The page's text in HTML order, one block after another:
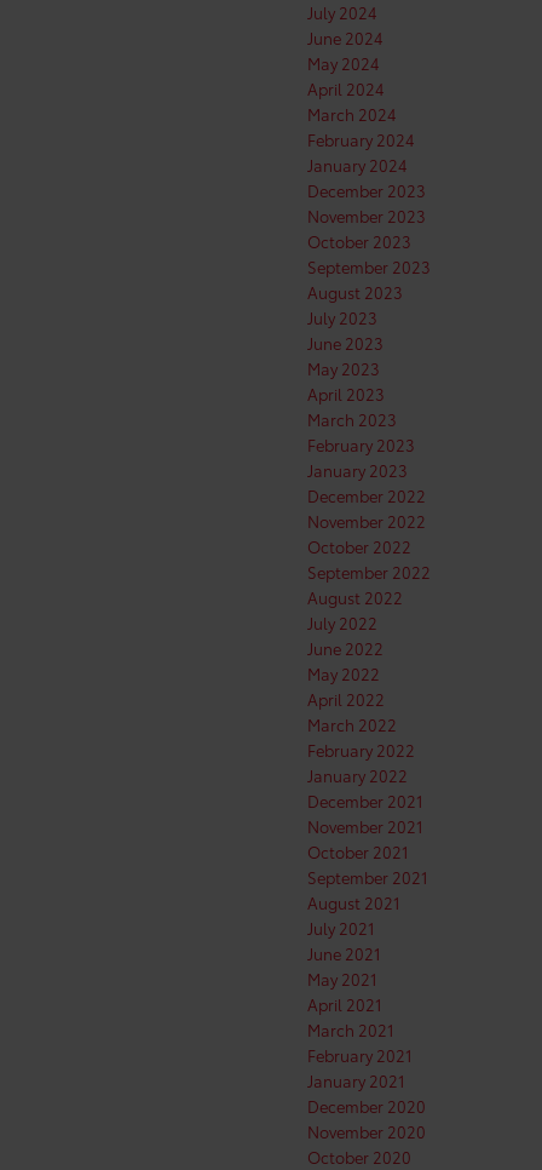
July 2024
June 2024
May 2024
April 2024
March 2024
February 2024
January 2024
December 2023
November 2023
October 2023
September 2023
August 2023
July 2023
June 2023
May 2023
April 2023
March 2023
February 2023
January 2023
December 2022
November 2022
October 2022
September 2022
August 2022
July 2022
June 2022
May 2022
April 2022
March 2022
February 2022
January 2022
December 2021
November 2021
October 2021
September 2021
August 2021
July 2021
June 2021
May 2021
April 2021
March 2021
February 2021
January 2021
December 2020
November 2020
October 2020